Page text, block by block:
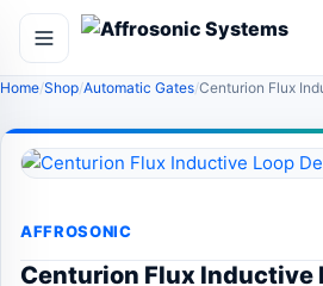
Home Shop Automatic Gates Centurion Flux
AFFROSONIC
Centurion Flux Inductive